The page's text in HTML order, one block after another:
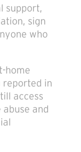
support,
sign
who
home
reported in
access
and